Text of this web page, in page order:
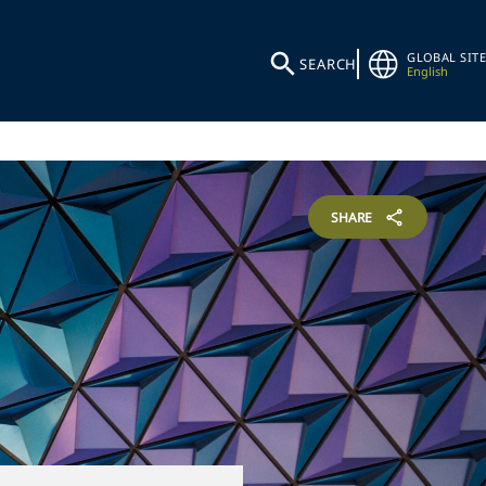
SEARCH
GLOBAL SITE
English
SHARE